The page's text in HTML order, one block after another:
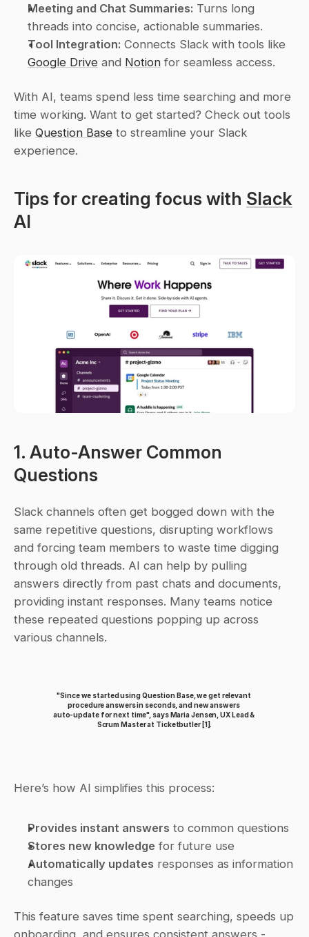
Meeting and Chat Summaries: Turns long
threads into concise, actionable summaries.
Tool Integration:
Google Drive and Notion for seamless access.
With AI, teams spend less time searching and more
time working. Want to get started? Check out tools
like Question Base to streamline your Slack
experience.
Tips for creating focus with Slack
AI
1. Auto-Answer Common
Questions
Slack channels often get bogged down with the
same repetitive questions, disrupting workflows
and forcing team members to waste time digging
through old threads. AI can help by pulling
answers directly from past chats and documents,
providing instant responses. Many teams notice
these repeated questions popping up across
various channels.
"Since we started using Question Base, we get relevant
procedure answers in seconds, and new answers
auto‑update for next time", says Maria Jensen, UX Lead &
Scrum Master at Ticketbutler [1].
Here’s how AI simplifies this process:
Provides instant answers to common questions
Stores new knowledge for future use
Automatically updates responses as information
changes
This feature saves time spent searching, speeds up